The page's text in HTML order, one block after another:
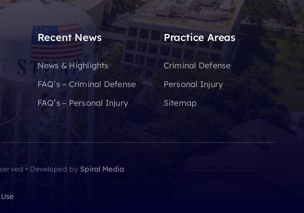
Recent News
News & Highlights
FAQ’s – Criminal Defense
FAQ’s – Personal Injury
Practice Areas
Criminal Defense
Personal Injury
Sitemap
• Developed by Spiral Media